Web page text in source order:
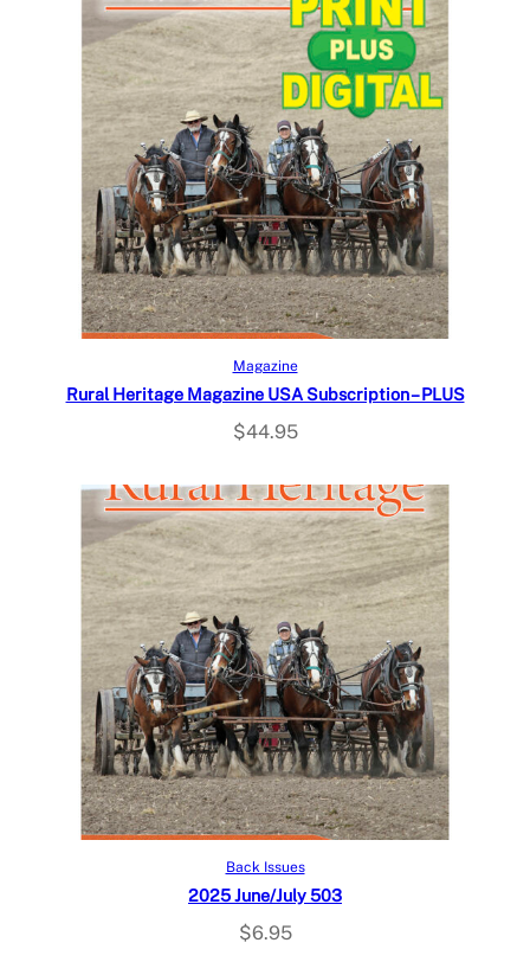
Select options
Magazine
Rural Heritage Magazine USA Subscription – PLUS
$44.95
Add to cart
Back Issues
2025 June/July 503
$6.95